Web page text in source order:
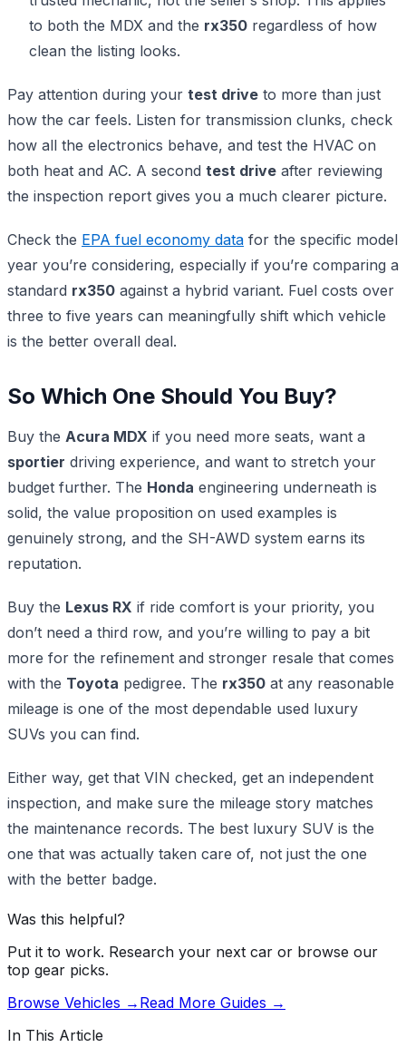
to both the MDX and the rx350 regardless of how
clean the listing looks.
Pay attention during your test drive to more than just
how the car feels. Listen for transmission clunks, check
how all the electronics behave, and test the HVAC on
both heat and AC. A second test drive after reviewing
the inspection report gives you a much clearer picture.
Check the EPA fuel economy data for the specific model
year you’re considering, especially if you’re comparing a
standard rx350 against a hybrid variant. Fuel costs over
three to five years can meaningfully shift which vehicle
is the better overall deal.
So Which One Should You Buy?
Buy the Acura MDX if you need more seats, want a
sportier driving experience, and want to stretch your
budget further. The Honda engineering underneath is
solid, the value proposition on used examples is
genuinely strong, and the SH-AWD system earns its
reputation.
Buy the Lexus RX if ride comfort is your priority, you
don’t need a third row, and you’re willing to pay a bit
more for the refinement and stronger resale that comes
with the Toyota pedigree. The rx350 at any reasonable
mileage is one of the most dependable used luxury
SUVs you can find.
Either way, get that VIN checked, get an independent
inspection, and make sure the mileage story matches
the maintenance records. The best luxury SUV is the
one that was actually taken care of, not just the one
with the better badge.
Was this helpful?
Put it to work. Research your next car or browse our
top gear picks.
Browse Vehicles → Read More Guides →
In This Article